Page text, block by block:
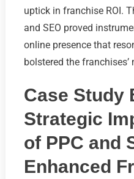
uptick in franchise ROI.
and SEO proved
online presence that
bolstered the
Case Study
Strategic
of PPC and
Enhanced